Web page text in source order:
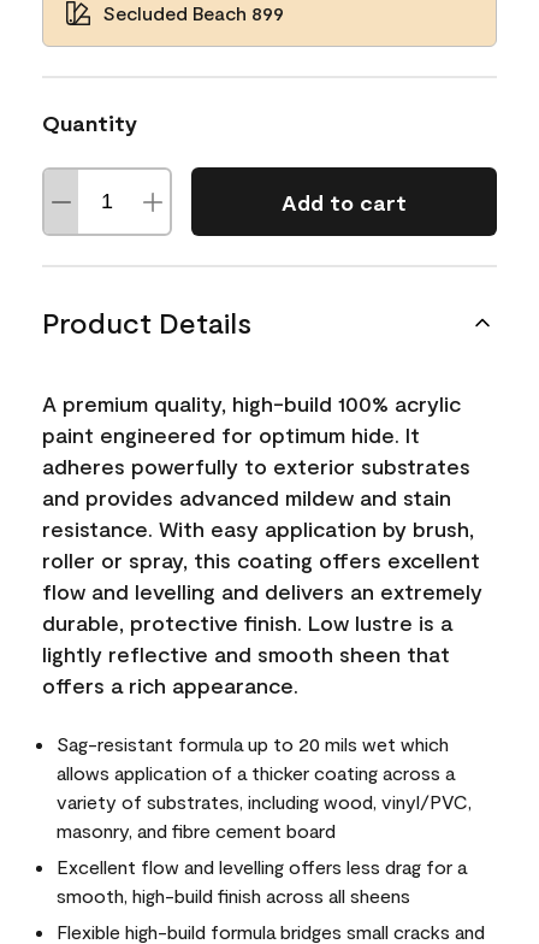
Secluded Beach 899
Quantity
Add to cart
Product Details
A premium quality, high-build 100% acrylic
paint engineered for optimum hide. It
adheres powerfully to exterior substrates
and provides advanced mildew and stain
resistance. With easy application by brush,
roller or spray, this coating offers excellent
flow and levelling and delivers an extremely
durable, protective finish. Low lustre is a
lightly reflective and smooth sheen that
offers a rich appearance.
Sag-resistant formula up to 20 mils wet which
allows application of a thicker coating across a
variety of substrates, including wood, vinyl/PVC,
masonry, and fibre cement board
Excellent flow and levelling offers less drag for a
smooth, high-build finish across all sheens
Flexible high-build formula bridges small cracks and